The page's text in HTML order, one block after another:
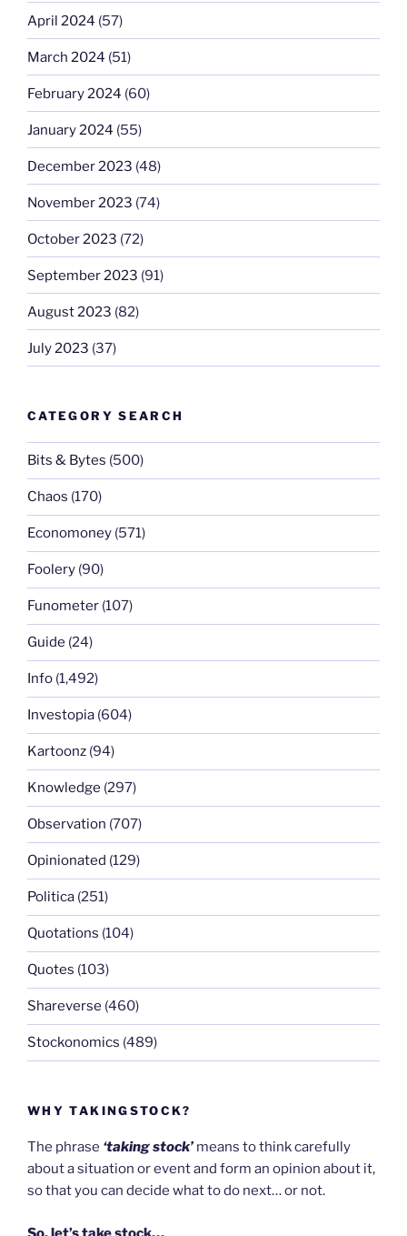
April 2024 (57)
March 2024 (51)
February 2024 (60)
January 2024 (55)
December 2023 (48)
November 2023 (74)
October 2023 (72)
September 2023 (91)
August 2023 (82)
July 2023 (37)
CATEGORY SEARCH
Bits & Bytes (500)
Chaos (170)
Economoney (571)
Foolery (90)
Funometer (107)
Guide (24)
Info (1,492)
Investopia (604)
Kartoonz (94)
Knowledge (297)
Observation (707)
Opinionated (129)
Politica (251)
Quotations (104)
Quotes (103)
Shareverse (460)
Stockonomics (489)
WHY TAKINGSTOCK?
The phrase ‘taking stock’ means to think carefully
about a situation or event and form an opinion about it,
so that you can decide what to do next… or not.